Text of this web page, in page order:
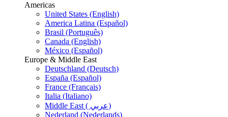
Americas
United States (English)
America Latina (Español)
Brasil (Português)
Canada (English)
México (Español)
Europe & Middle East
Deutschland (Deutsch)
España (Español)
France (Français)
Italia (Italiano)
Middle East ( عربي)
Nederland (Nederlands)